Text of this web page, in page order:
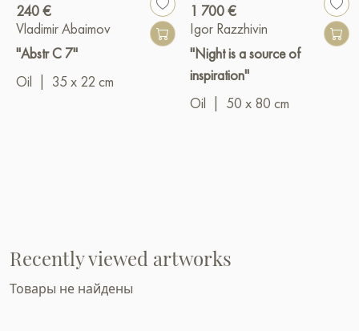
240 €
Vladimir Abaimov
"Abstr C 7"
Oil
35 x 22 cm
1 700 €
Igor Razzhivin
"Night is a source of
inspiration"
Oil
50 x 80 cm
Recently viewed artworks
Товары не найдены